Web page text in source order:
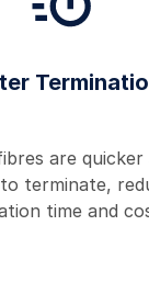
are quicker
terminate,
time and